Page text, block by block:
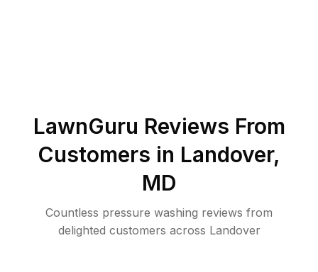
LawnGuru Reviews From
Customers in Landover,
MD
Countless pressure washing reviews from
delighted customers across Landover